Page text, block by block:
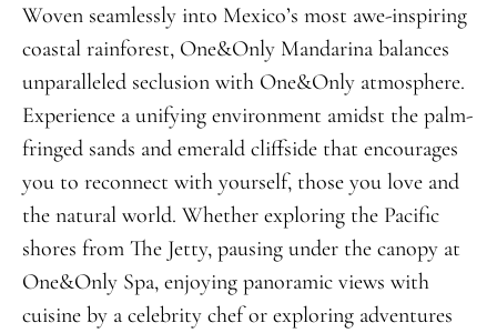
Woven seamlessly into Mexico’s most awe-inspiring
coastal rainforest, One&Only Mandarina balances
unparalleled seclusion with One&Only atmosphere.
Experience a unifying environment amidst the palm-
fringed sands and emerald cliffside that encourages
you to reconnect with yourself, those you love and
the natural world. Whether exploring the Pacific
shores from The Jetty, pausing under the canopy at
One&Only Spa, enjoying panoramic views with
cuisine by a celebrity chef or exploring adventures